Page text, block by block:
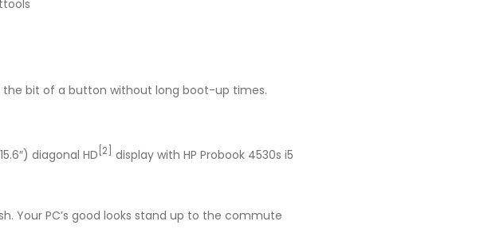
the bit of a button without long boot-up times.
diagonal HD [2] display with HP Probook 4530s i5
Your PC’s good looks stand up to the commute